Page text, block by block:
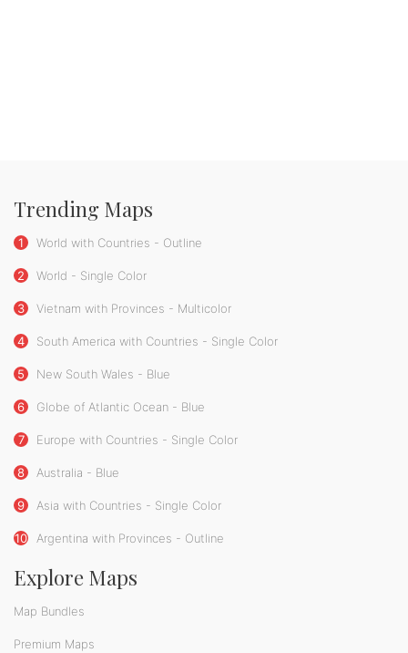
Trending Maps
1 World with Countries - Outline
2 World - Single Color
3 Vietnam with Provinces - Multicolor
4 South America with Countries - Single Color
5 New South Wales - Blue
6 Globe of Atlantic Ocean - Blue
7 Europe with Countries - Single Color
8 Australia - Blue
9 Asia with Countries - Single Color
10 Argentina with Provinces - Outline
Explore Maps
Map Bundles
Premium Maps